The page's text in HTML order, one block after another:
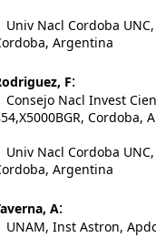
Univ Nacl Cordoba UNC,
Argentina
F:
Consejo Nacl Invest
Cordoba,
Univ Nacl Cordoba UNC,
Argentina
A:
UNAM, Inst Astron,